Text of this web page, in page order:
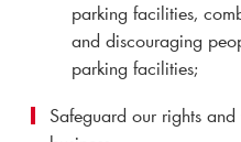
parking facilities,
and discouraging
parking facilities;
Safeguard our rights